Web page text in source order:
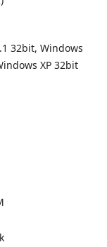
32bit, Windows
XP 32bit